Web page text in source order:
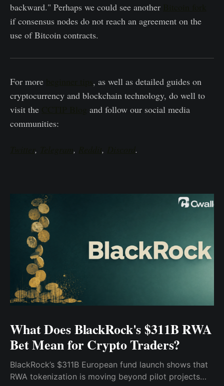
backward." Perhaps we could see another
if consensus nodes do not reach an agreement on the
use of Bitcoin contracts.
For more
, as well as detailed guides on
cryptocurrency and blockchain technology, do well to
visit the
and follow our social media
communities:
, , , .
What Does BlackRock's $311B RWA
Bet Mean for Crypto Traders?
BlackRock’s $311B European fund launch shows that
RWA tokenization is moving beyond pilot projects